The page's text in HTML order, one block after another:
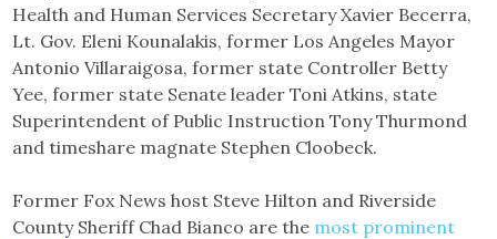
Health and Human Services Secretary Xavier Becerra,
Lt. Gov. Eleni Kounalakis, former Los Angeles Mayor
Antonio Villaraigosa, former state Controller Betty
Yee, former state Senate leader Toni Atkins, state
Superintendent of Public Instruction Tony Thurmond
and timeshare magnate Stephen Cloobeck.
Former Fox News host Steve Hilton and Riverside
County Sheriff Chad Bianco are the most prominent